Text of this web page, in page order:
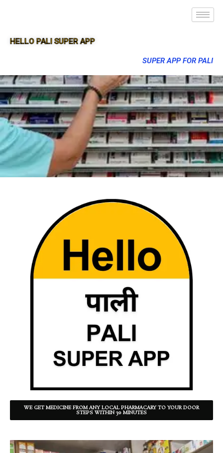
HELLO PALI SUPER APP
SUPER APP FOR PALI
WE GET MEDICINE FROM ANY LOCAL PHARMACARY TO YOUR DOOR
STEPS WITHIN 30 MINUTES